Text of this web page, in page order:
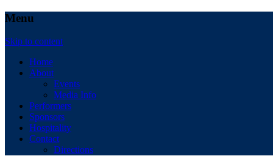
Menu
Skip to content
Home
About
Events
Media Info
Performers
Sponsors
Hospitality
Contact
Directions